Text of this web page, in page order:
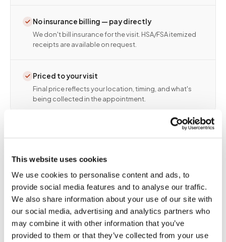
This website uses cookies
We use cookies to personalise content and ads, to
provide social media features and to analyse our traffic.
We also share information about your use of our site with
our social media, advertising and analytics partners who
may combine it with other information that you’ve
provided to them or that they’ve collected from your use
No insurance billing — pay directly
We don't bill insurance for the visit. HSA/FSA itemized
receipts are available on request.
Priced to your visit
Final price reflects your location, timing, and what's
being collected in the appointment.
🏥Blood draw and lab drop-off: one visit,
start to finish